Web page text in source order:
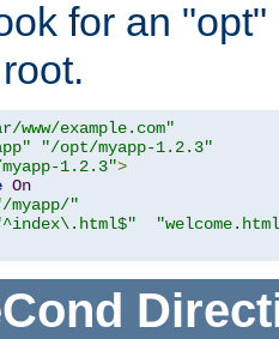
for an
www/example.com"
"/opt/myapp-1.2.3"
1.2.3">
On
myapp/"